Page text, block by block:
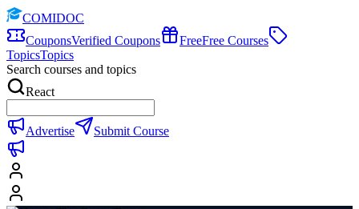
COMIDOC
CouponsVerified Coupons FreeFree Courses
TopicsTopics
Search courses and topics
React
Advertise Submit Course